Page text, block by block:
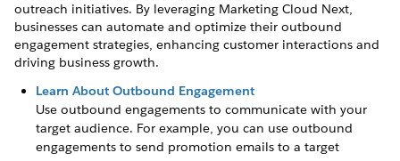
outreach initiatives. By leveraging Marketing Cloud Next,
businesses can automate and optimize their outbound
engagement strategies, enhancing customer interactions and
driving business growth.
Learn About Outbound Engagement
Use outbound engagements to communicate with your
target audience. For example, you can use outbound
engagements to send promotion emails to a target